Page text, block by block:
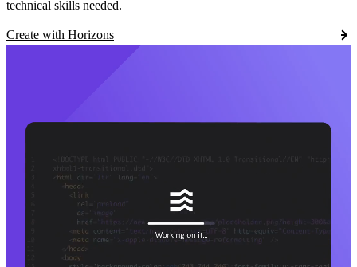
technical skills needed.
Create with Horizons